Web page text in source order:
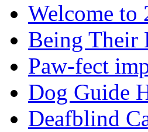
Welcome to
Being Their
Paw-fect
Dog Guide
Deafblind